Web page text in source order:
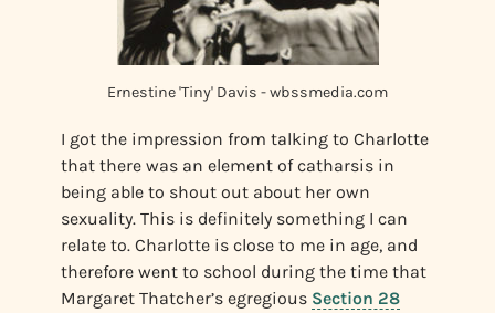
Ernestine 'Tiny' Davis - wbssmedia.com
I got the impression from talking to Charlotte
that there was an element of catharsis in
being able to shout out about her own
sexuality. This is definitely something I can
relate to. Charlotte is close to me in age, and
therefore went to school during the time that
Margaret Thatcher’s egregious Section 28